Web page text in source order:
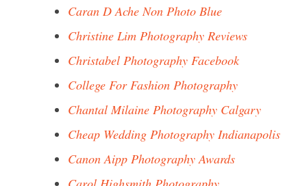
Caran D Ache Non Photo Blue
Christine Lim Photography Reviews
Christabel Photography Facebook
College For Fashion Photography
Chantal Milaine Photography Calgary
Cheap Wedding Photography Indianapolis
Canon Aipp Photography Awards